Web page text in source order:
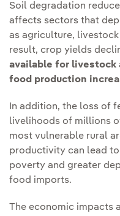
Soil degradation
affects sectors that
as agriculture,
result, crop yields
available for livestock
food production
In addition, the loss of
livelihoods of millions
most vulnerable rural
productivity can lead
poverty and greater
food imports.
The economic impacts